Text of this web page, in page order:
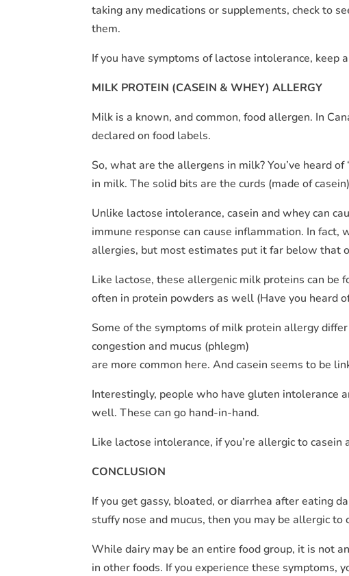
taking any medications or supplements, check to
them.
If you have symptoms of lactose intolerance, keep
MILK PROTEIN (CASEIN & WHEY) ALLERGY
Milk is a known, and common, food allergen. In
declared on food labels.
So, what are the allergens in milk? You’ve heard
in milk. The solid bits are the curds (made of
Unlike lactose intolerance, casein and whey can
immune response can cause inflammation. In
allergies, but most estimates put it far below that
Like lactose, these allergenic milk proteins can be
often in protein powders as well (Have you heard
Some of the symptoms of milk protein allergy
congestion and mucus (phlegm)
are more common here. And casein seems to be
Interestingly, people who have gluten intolerance
well. These can go hand-in-hand.
Like lactose intolerance, if you’re allergic to
CONCLUSION
If you get gassy, bloated, or diarrhea after eating
stuffy nose and mucus, then you may be allergic to
While dairy may be an entire food group, it is not
in other foods. If you experience these symptoms,